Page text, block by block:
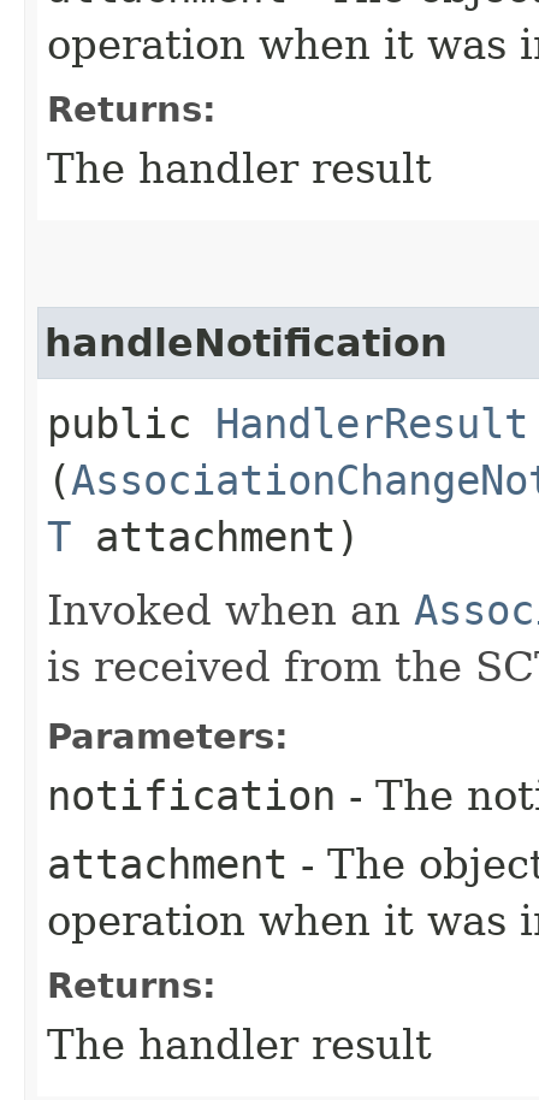
operation when it was
Returns:
The handler result
handleNotification
public HandlerResult
(
T attachment)
Invoked when an
is received from the
Parameters:
notification - The
attachment - The
operation when it was
Returns:
The handler result